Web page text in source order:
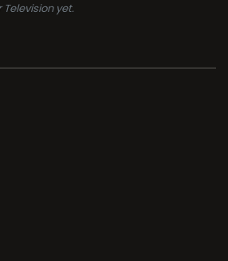
yet.